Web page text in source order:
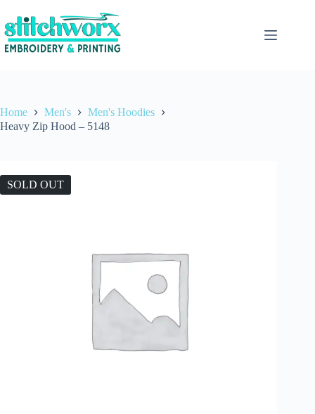
Home Men's
Men's Hoodies
Heavy Zip Hood – 5148
SOLD OUT